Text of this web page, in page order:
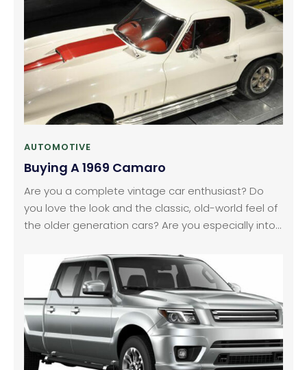
AUTOMOTIVE
Buying A 1969 Camaro
Are you a complete vintage car enthusiast? Do
you love the look and the classic, old-world feel of
the older generation cars? Are you especially into
Camaro? Well, the first generation models of that
car, which came out in the years between 1967 and
1969, are a real American classic.